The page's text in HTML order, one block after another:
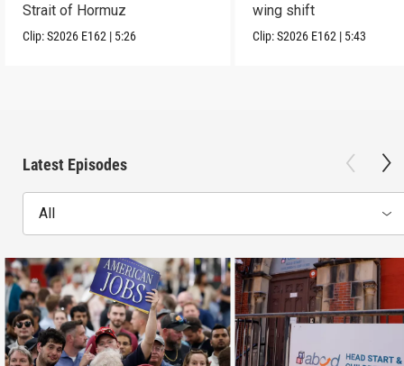
Strait of Hormuz
Clip:S2026 E162 | 5:26
wing shift
Clip:S2026 E162 | 5:43
Latest Episodes
All